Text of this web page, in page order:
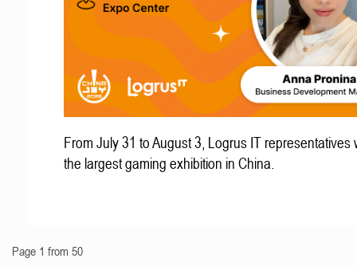
From July 31 to August 3, Logrus IT representatives
the largest gaming exhibition in China.
Page 1 from 50